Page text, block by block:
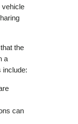
vehicle
the
a
include:
can